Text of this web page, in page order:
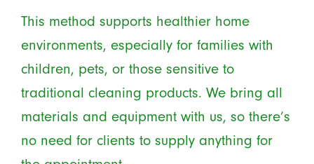
This method supports healthier home
environments, especially for families with
children, pets, or those sensitive to
traditional cleaning products. We bring all
materials and equipment with us, so there’s
no need for clients to supply anything for